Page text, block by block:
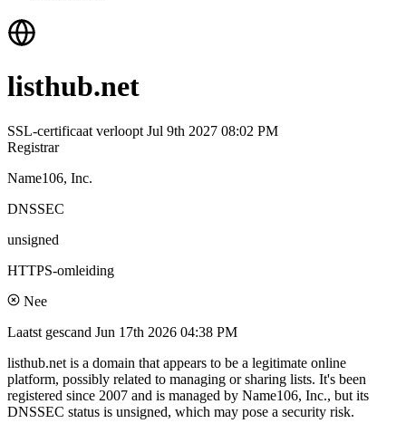
listhub.net
SSL-certificaat verloopt Jul 9th 2027 08:02 PM
Registrar
Name106, Inc.
DNSSEC
unsigned
HTTPS-omleiding
Nee
Laatst gescand Jun 17th 2026 04:38 PM
listhub.net is a domain that appears to be a legitimate online
platform, possibly related to managing or sharing lists. It's been
registered since 2007 and is managed by Name106, Inc., but its
DNSSEC status is unsigned, which may pose a security risk.